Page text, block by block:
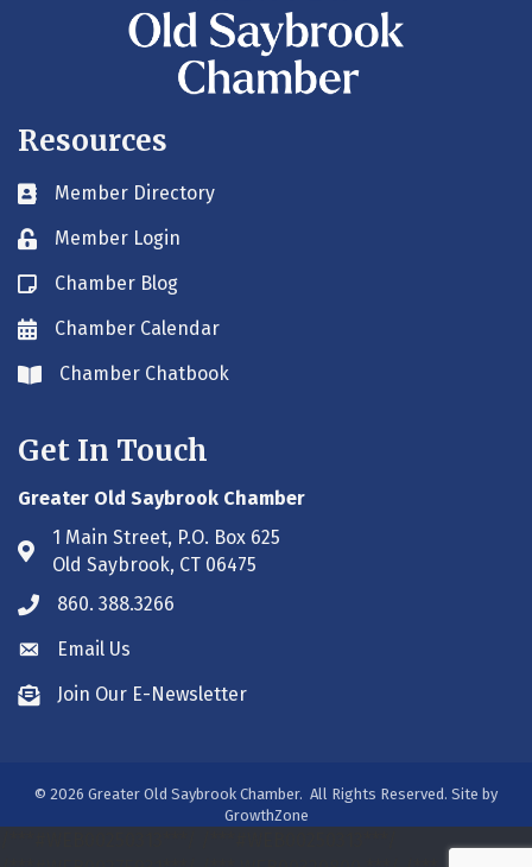
Resources
Business card icon
Member Directory
Lock iconMember Login
Blog iconChamber Blog
Envelope icon
Chamber Calendar
Envelope icon
Chamber Chatbook
Get In Touch
Greater Old Saybrook Chamber
Address & Map
1 Main Street, P.O. Box 625
Old Saybrook, CT 06475
Phone icon
860. 388.3266
Envelope icon
Email Us
Envelope icon
Join Our E-Newsletter
© 2026 Greater Old Saybrook Chamber. All Rights Reserved. Site by
GrowthZone